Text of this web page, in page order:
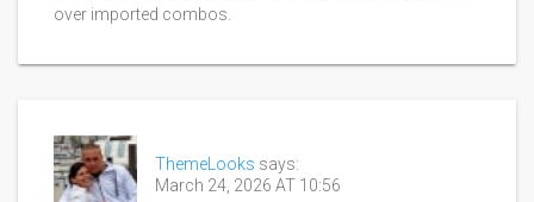
over imported combos.
ThemeLooks says:
March 24, 2026 AT 10:56